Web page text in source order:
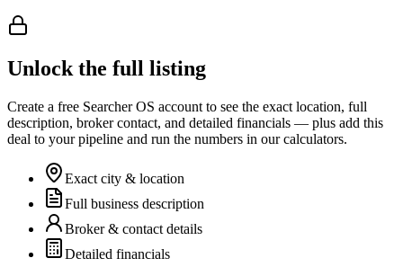
Unlock the full listing
Create a free Searcher OS account to see the exact location, full
description, broker contact, and detailed financials — plus add this
deal to your pipeline and run the numbers in our calculators.
Exact city & location
Full business description
Broker & contact details
Detailed financials